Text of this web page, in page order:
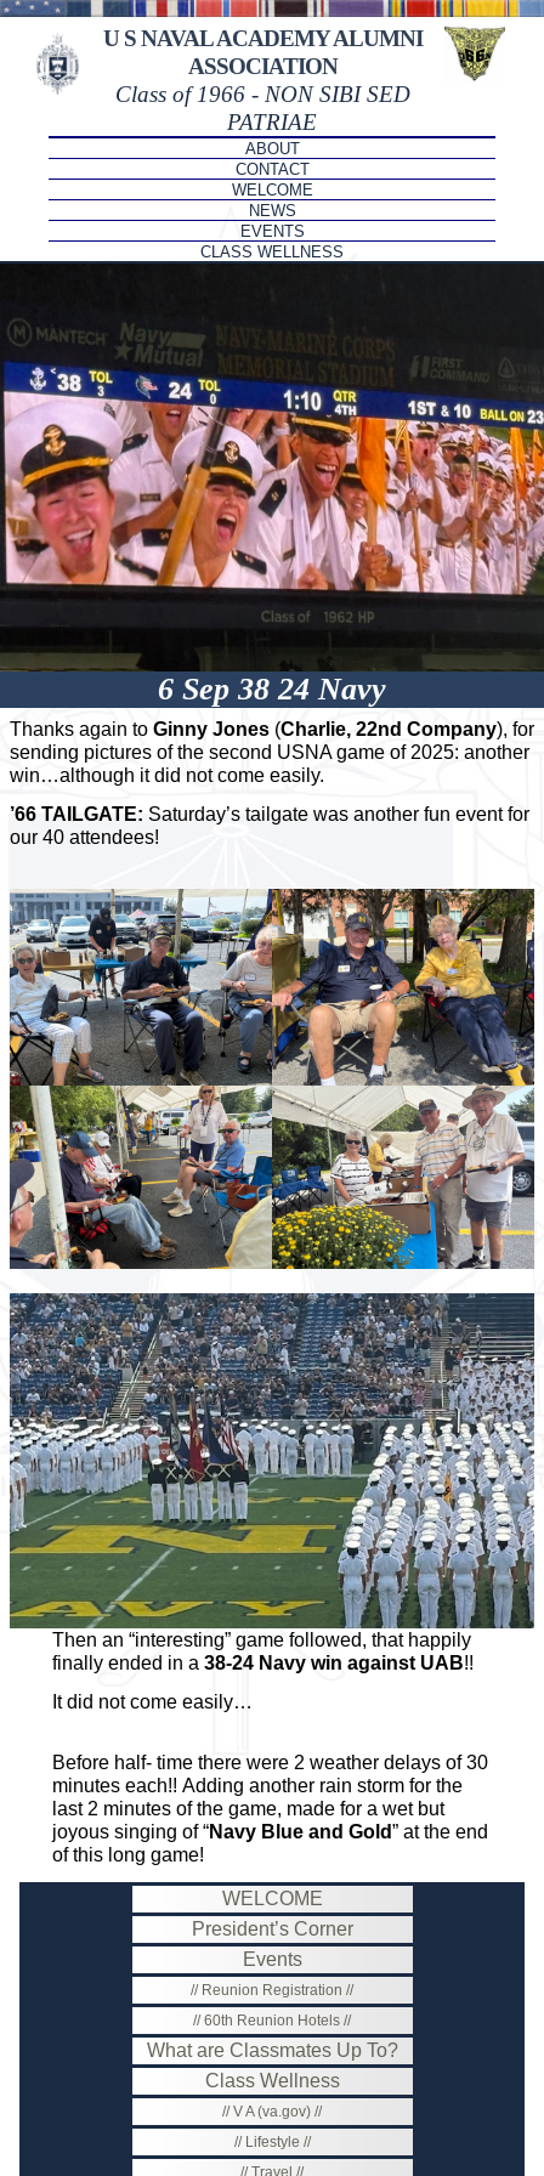
U S NAVAL ACADEMY ALUMNI
ASSOCIATION
Class of 1966 - NON SIBI SED
PATRIAE
ABOUT
CONTACT
WELCOME
NEWS
EVENTS
CLASS WELLNESS
6 Sep 38 24 Navy
Thanks again to Ginny Jones (Charlie, 22nd Company), for
sending pictures of the second USNA game of 2025: another
win…although it did not come easily.
’66 TAILGATE: Saturday’s tailgate was another fun event for
our 40 attendees!
Then an “interesting” game followed, that happily
finally ended in a 38-24 Navy win against UAB!!
It did not come easily…
Before half- time there were 2 weather delays of 30
minutes each!! Adding another rain storm for the
last 2 minutes of the game, made for a wet but
joyous singing of “Navy Blue and Gold” at the end
of this long game!
WELCOME
President’s Corner
Events
Reunion Registration
60th Reunion Hotels
What are Classmates Up To?
Class Wellness
V A (va.gov)
Lifestyle
Travel